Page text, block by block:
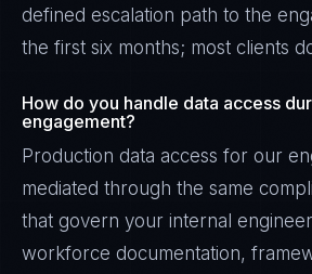
defined escalation path to the
the first six months; most clients
How do you handle data access
engagement?
Production data access for our
mediated through the same
that govern your internal
workforce documentation,